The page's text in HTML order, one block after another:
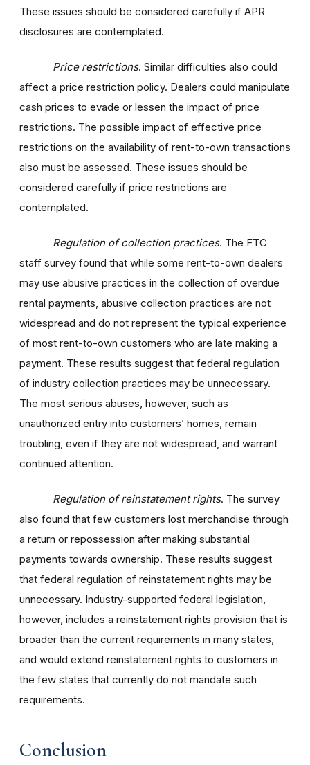
These issues should be considered carefully if APR
disclosures are contemplated.
Price restrictions. Similar difficulties also could
affect a price restriction policy. Dealers could manipulate
cash prices to evade or lessen the impact of price
restrictions. The possible impact of effective price
restrictions on the availability of rent-to-own transactions
also must be assessed. These issues should be
considered carefully if price restrictions are
contemplated.
Regulation of collection practices. The FTC
staff survey found that while some rent-to-own dealers
may use abusive practices in the collection of overdue
rental payments, abusive collection practices are not
widespread and do not represent the typical experience
of most rent-to-own customers who are late making a
payment. These results suggest that federal regulation
of industry collection practices may be unnecessary.
The most serious abuses, however, such as
unauthorized entry into customers’ homes, remain
troubling, even if they are not widespread, and warrant
continued attention.
Regulation of reinstatement rights. The survey
also found that few customers lost merchandise through
a return or repossession after making substantial
payments towards ownership. These results suggest
that federal regulation of reinstatement rights may be
unnecessary. Industry-supported federal legislation,
however, includes a reinstatement rights provision that is
broader than the current requirements in many states,
and would extend reinstatement rights to customers in
the few states that currently do not mandate such
requirements.
Conclusion